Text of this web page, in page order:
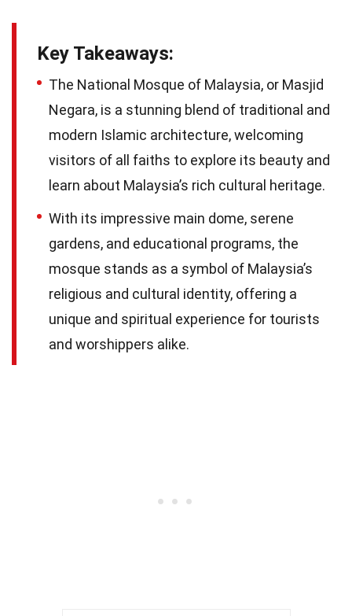
Key Takeaways:
The National Mosque of Malaysia, or Masjid
Negara, is a stunning blend of traditional and
modern Islamic architecture, welcoming
visitors of all faiths to explore its beauty and
learn about Malaysia’s rich cultural heritage.
With its impressive main dome, serene
gardens, and educational programs, the
mosque stands as a symbol of Malaysia’s
religious and cultural identity, offering a
unique and spiritual experience for tourists
and worshippers alike.